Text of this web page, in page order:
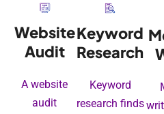
Website
Audit
A website
audit
Keyword
Research
Keyword
research finds